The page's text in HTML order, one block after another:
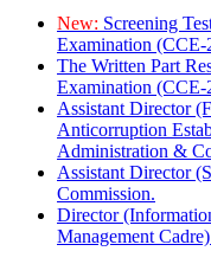
New: Screening
Examination (CCE-
The Written Part
Examination (CCE-
Assistant Director
Anticorruption
Administration &
Assistant Director
Commission.
Director
Management